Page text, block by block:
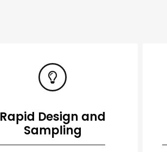
Rapid Design and
Sampling